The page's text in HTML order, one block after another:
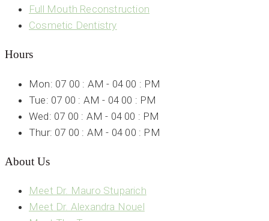
Full Mouth Reconstruction
Cosmetic Dentistry
Hours
Mon: 07 00 : AM - 04 00 : PM
Tue: 07 00 : AM - 04 00 : PM
Wed: 07 00 : AM - 04 00 : PM
Thur: 07 00 : AM - 04 00 : PM
About Us
Meet Dr. Mauro Stuparich
Meet Dr. Alexandra Nouel